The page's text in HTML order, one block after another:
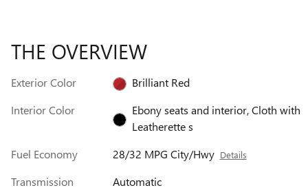
THE OVERVIEW
Exterior Color
Brilliant Red
Interior Color
Ebony seats and interior, Cloth with
Leatherette s
Fuel Economy
28/32 MPG City/Hwy Details
Transmission
Automatic